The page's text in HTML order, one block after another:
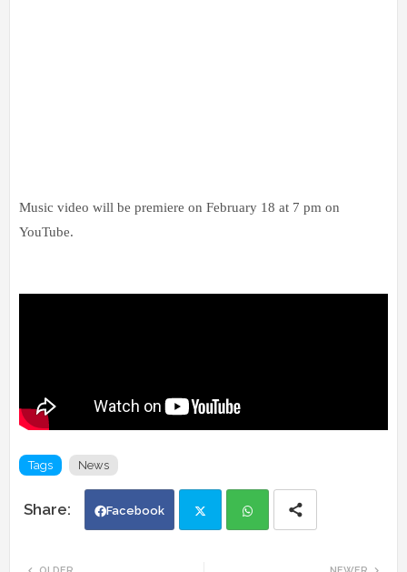
Music video will be premiere on February 18 at 7 pm on
YouTube.
Tags News
Facebook